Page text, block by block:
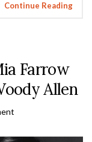
Continue Reading
Farrow
Allen